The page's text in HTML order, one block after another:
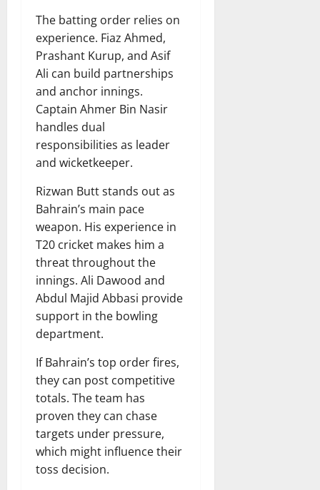
The batting order relies on
experience. Fiaz Ahmed,
Prashant Kurup, and Asif
Ali can build partnerships
and anchor innings.
Captain Ahmer Bin Nasir
handles dual
responsibilities as leader
and wicketkeeper.
Rizwan Butt stands out as
Bahrain’s main pace
weapon. His experience in
T20 cricket makes him a
threat throughout the
innings. Ali Dawood and
Abdul Majid Abbasi provide
support in the bowling
department.
If Bahrain’s top order fires,
they can post competitive
totals. The team has
proven they can chase
targets under pressure,
which might influence their
toss decision.